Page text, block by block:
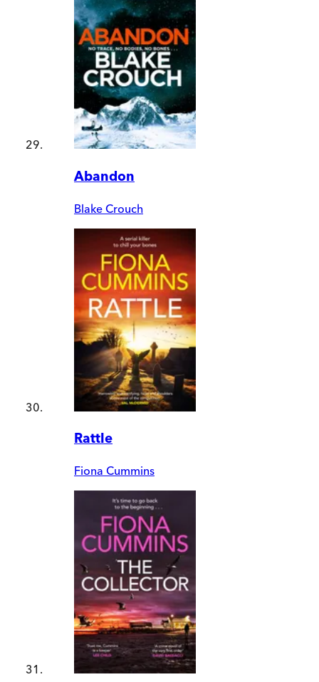
Abandon
Blake Crouch
Rattle
Fiona Cummins